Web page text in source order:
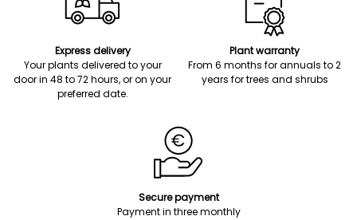
Express delivery
Your plants delivered to your
door in 48 to 72 hours, or on your
preferred date.
Plant warranty
From 6 months for annuals to 2
years for trees and shrubs
Secure payment
Payment in three monthly